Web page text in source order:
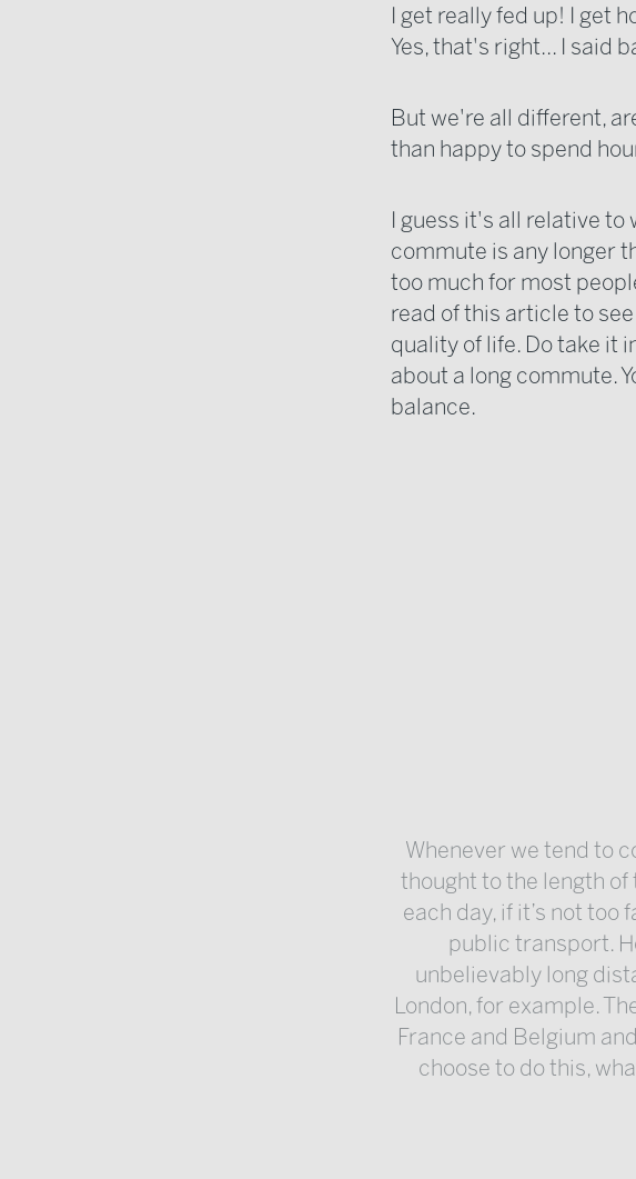
I get really fed up! I get
Yes, that's right... I said
But we're all different,
than happy to spend
I guess it's all relative to
commute is any longer
too much for most
read of this article to
quality of life. Do take it
about a long commute.
balance.
Whenever we tend to
thought to the length
each day, if it’s not too
public transport.
unbelievably long
London, for example.
France and Belgium
choose to do this,